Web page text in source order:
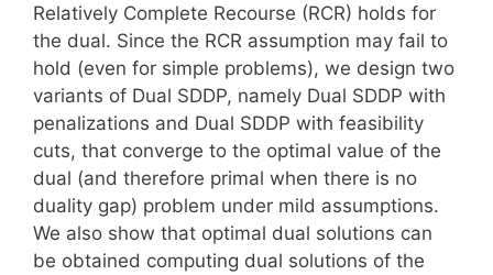
Relatively Complete Recourse (RCR) holds for
the dual. Since the RCR assumption may fail to
hold (even for simple problems), we design two
variants of Dual SDDP, namely Dual SDDP with
penalizations and Dual SDDP with feasibility
cuts, that converge to the optimal value of the
dual (and therefore primal when there is no
duality gap) problem under mild assumptions.
We also show that optimal dual solutions can
be obtained computing dual solutions of the